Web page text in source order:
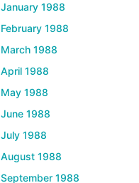
January 1988
February 1988
March 1988
April 1988
May 1988
June 1988
July 1988
August 1988
September 1988